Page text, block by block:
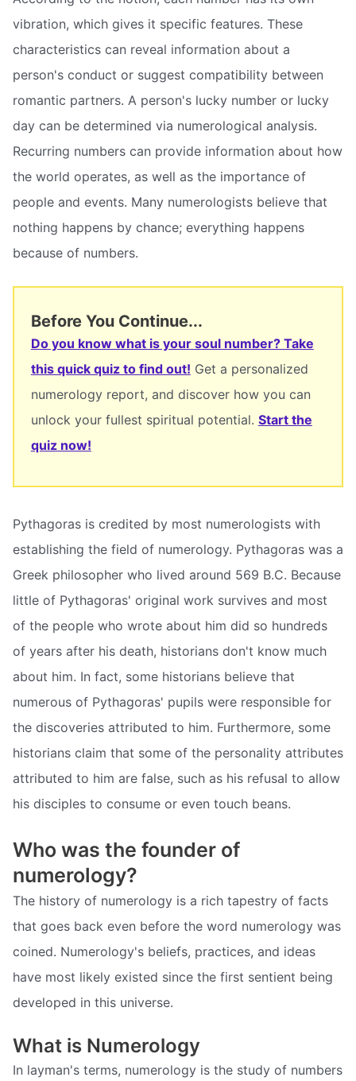
vibration, which gives it specific features. These
characteristics can reveal information about a
person's conduct or suggest compatibility between
romantic partners. A person's lucky number or lucky
day can be determined via numerological analysis.
Recurring numbers can provide information about how
the world operates, as well as the importance of
people and events. Many numerologists believe that
nothing happens by chance; everything happens
because of numbers.
Before You Continue...
Do you know what is your soul number? Take
this quick quiz to find out! Get a personalized
numerology report, and discover how you can
unlock your fullest spiritual potential. Start the
quiz now!
Pythagoras is credited by most numerologists with
establishing the field of numerology. Pythagoras was a
Greek philosopher who lived around 569 B.C. Because
little of Pythagoras' original work survives and most
of the people who wrote about him did so hundreds
of years after his death, historians don't know much
about him. In fact, some historians believe that
numerous of Pythagoras' pupils were responsible for
the discoveries attributed to him. Furthermore, some
historians claim that some of the personality attributes
attributed to him are false, such as his refusal to allow
his disciples to consume or even touch beans.
Who was the founder of
numerology?
The history of numerology is a rich tapestry of facts
that goes back even before the word numerology was
coined. Numerology's beliefs, practices, and ideas
have most likely existed since the first sentient being
developed in this universe.
What is Numerology
In layman's terms, numerology is the study of numbers